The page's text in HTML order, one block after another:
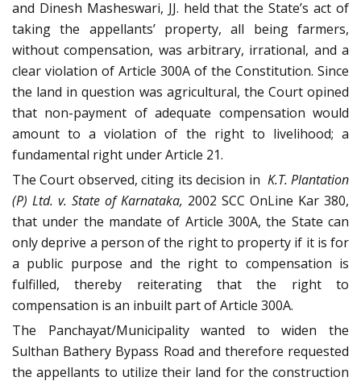
and Dinesh Masheswari, JJ. held that the State’s act of
taking the appellants’ property, all being farmers,
without compensation, was arbitrary, irrational, and a
clear violation of Article 300A of the Constitution. Since
the land in question was agricultural, the Court opined
that non-payment of adequate compensation would
amount to a violation of the right to livelihood; a
fundamental right under Article 21.
The Court observed, citing its decision in K.T. Plantation
(P) Ltd. v. State of Karnataka, 2002 SCC OnLine Kar 380,
that under the mandate of Article 300A, the State can
only deprive a person of the right to property if it is for
a public purpose and the right to compensation is
fulfilled, thereby reiterating that the right to
compensation is an inbuilt part of Article 300A.
The Panchayat/Municipality wanted to widen the
Sulthan Bathery Bypass Road and therefore requested
the appellants to utilize their land for the construction